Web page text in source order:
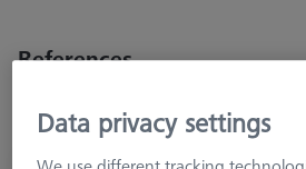
References
Data privacy settings